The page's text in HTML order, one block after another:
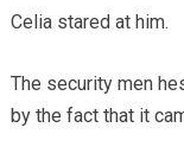
Celia stared at him.
The security men
by the fact that it